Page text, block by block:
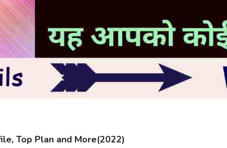
Top Plan and More(2022)